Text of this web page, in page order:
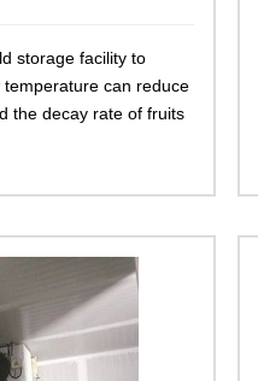
storage facility to
can reduce
the decay rate of fruits